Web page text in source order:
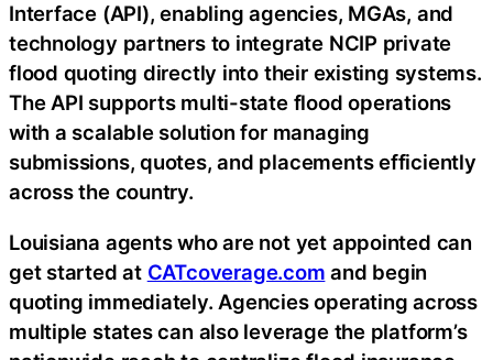
Interface (API), enabling agencies, MGAs, and
technology partners to integrate NCIP private
flood quoting directly into their existing systems.
The API supports multi-state flood operations
with a scalable solution for managing
submissions, quotes, and placements efficiently
across the country.
Louisiana agents who are not yet appointed can
get started at CATcoverage.com and begin
quoting immediately. Agencies operating across
multiple states can also leverage the platform’s